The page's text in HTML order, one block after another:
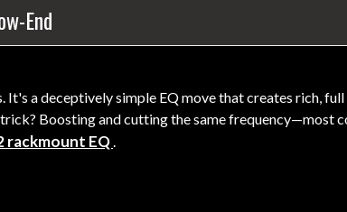
End
It's a deceptively simple EQ move that creates rich,
Boosting and cutting the same
rackmount EQ.